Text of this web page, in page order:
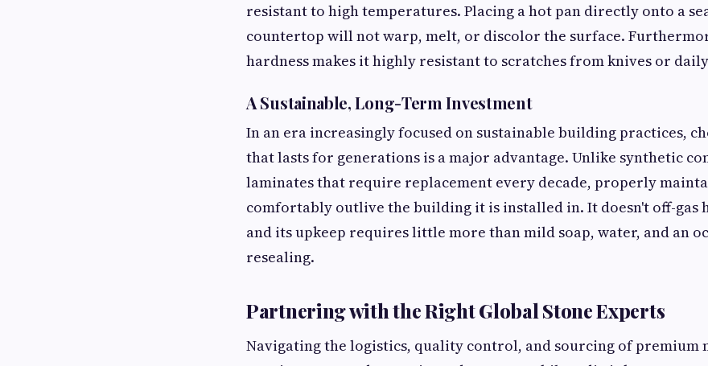
resistant to high temperatures. Placing a hot pan directly onto a
countertop will not warp, melt, or discolor the surface.
hardness makes it highly resistant to scratches from knives or
A Sustainable, Long-Term Investment
In an era increasingly focused on sustainable building practices,
that lasts for generations is a major advantage. Unlike synthetic
laminates that require replacement every decade, properly
comfortably outlive the building it is installed in. It doesn't off-gas
and its upkeep requires little more than mild soap, water, and an
resealing.
Partnering with the Right Global Stone Experts
Navigating the logistics, quality control, and sourcing of premium